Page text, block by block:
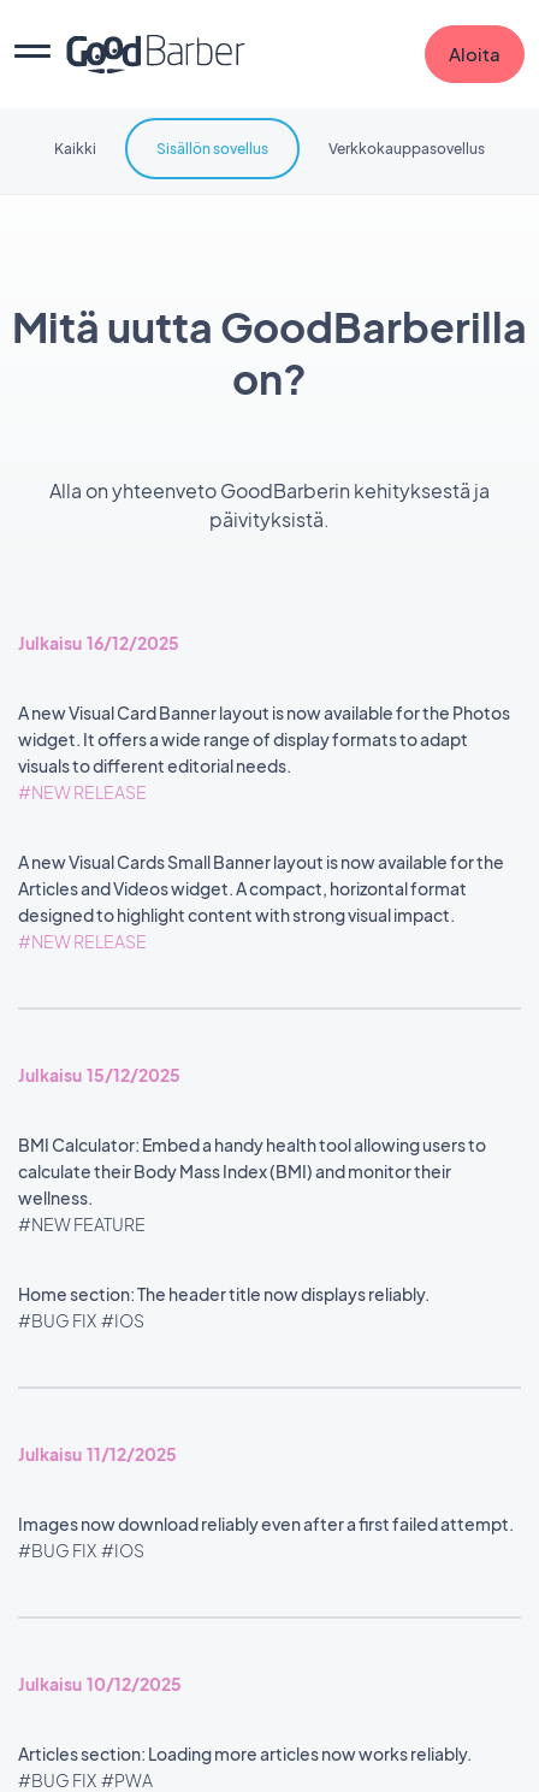
Aloita
Mitä uutta GoodBarberilla
on?
Alla on yhteenveto GoodBarberin kehityksestä ja
päivityksistä.
Kaikki Sisällön sovellus Verkkokauppasovellus
Julkaisu 16/12/2025
A new Visual Card Banner layout is now available for the Photos
widget. It offers a wide range of display formats to adapt
visuals to different editorial needs.
#NEW RELEASE
A new Visual Cards Small Banner layout is now available for the
Articles and Videos widget. A compact, horizontal format
designed to highlight content with strong visual impact.
#NEW RELEASE
Julkaisu 15/12/2025
BMI Calculator: Embed a handy health tool allowing users to
calculate their Body Mass Index (BMI) and monitor their
wellness.
#NEW FEATURE
Home section: The header title now displays reliably.
#BUG FIX #IOS
Julkaisu 11/12/2025
Images now download reliably even after a first failed attempt.
#BUG FIX #IOS
Julkaisu 10/12/2025
Articles section: Loading more articles now works reliably.
#BUG FIX #PWA